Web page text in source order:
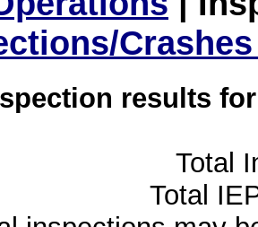
results
Total
Total